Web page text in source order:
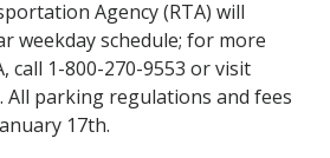
Agency (RTA) will
weekday schedule; for more
call 1-800-270-9553 or visit
. All parking regulations and fees
17th.